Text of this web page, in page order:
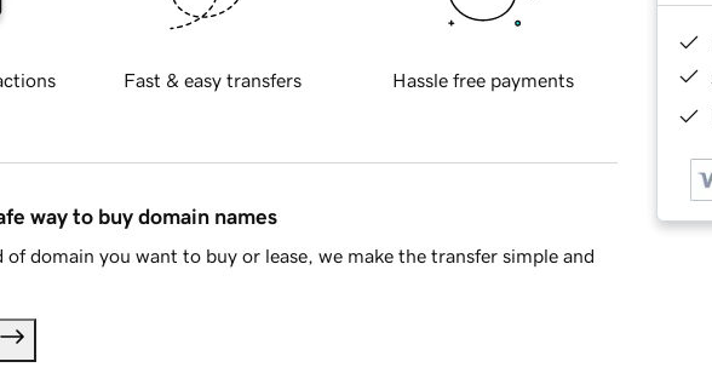
Fast & easy transfers Hassle free payments
way to buy domain names
domain you want to buy or lease, we make the transfer simple and